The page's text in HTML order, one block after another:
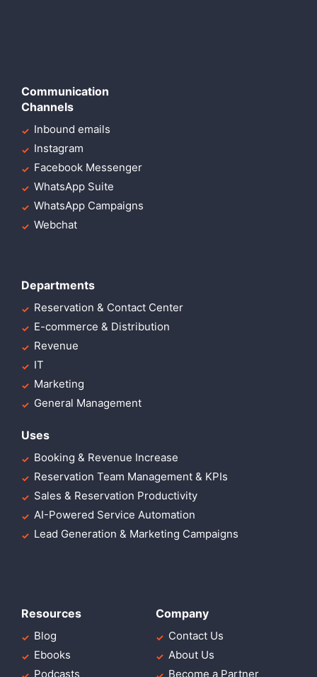
Communication
Channels
Inbound emails
Instagram
Facebook Messenger
WhatsApp Suite
WhatsApp Campaigns
Webchat
Departments
Reservation & Contact Center
E-commerce & Distribution
Revenue
IT
Marketing
General Management
Uses
Booking & Revenue Increase
Reservation Team Management & KPIs
Sales & Reservation Productivity
AI-Powered Service Automation
Lead Generation & Marketing Campaigns
Resources
Blog
Ebooks
Podcasts
Company
Contact Us
About Us
Become a Partner